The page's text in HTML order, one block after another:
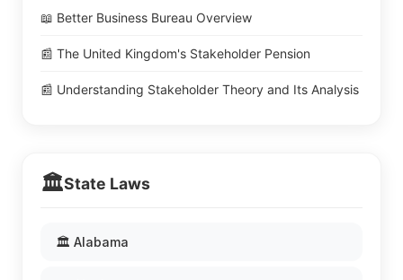
📖 Better Business Bureau Overview
📰 The United Kingdom's Stakeholder Pension
📰 Understanding Stakeholder Theory and Its Analysis
🏛️State Laws
🏛️ Alabama